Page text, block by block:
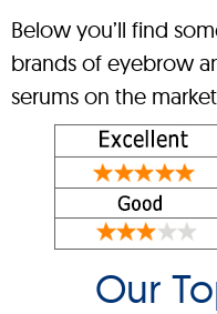
Below you’ll find
brands of eyebrow
serums on the
Our